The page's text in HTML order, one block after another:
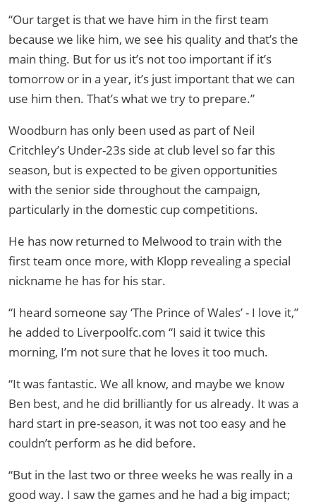
“Our target is that we have him in the first team
because we like him, we see his quality and that’s the
main thing. But for us it’s not too important if it’s
tomorrow or in a year, it’s just important that we can
use him then. That’s what we try to prepare.”
Woodburn has only been used as part of Neil
Critchley’s Under-23s side at club level so far this
season, but is expected to be given opportunities
with the senior side throughout the campaign,
particularly in the domestic cup competitions.
He has now returned to Melwood to train with the
first team once more, with Klopp revealing a special
nickname he has for his star.
“I heard someone say ‘The Prince of Wales’ - I love it,”
he added to Liverpoolfc.com “I said it twice this
morning, I’m not sure that he loves it too much.
“It was fantastic. We all know, and maybe we know
Ben best, and he did brilliantly for us already. It was a
hard start in pre-season, it was not too easy and he
couldn’t perform as he did before.
“But in the last two or three weeks he was really in a
good way. I saw the games and he had a big impact;